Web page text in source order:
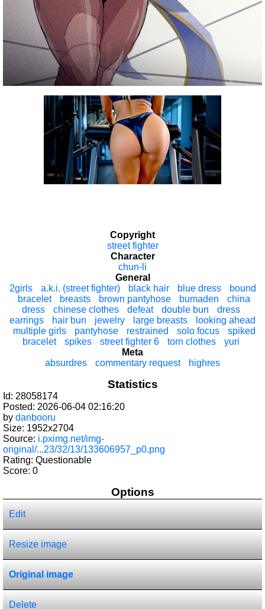
Copyright
street fighter
Character
chun-li
General
2girls
a.k.i. (street fighter) black hair blue dress
bound
bracelet
breasts brown pantyhose bumaden
china
dress
chinese clothes defeat double bun
dress
earrings
hair bun jewelry large breasts
looking ahead
multiple girls
pantyhose restrained solo focus
spiked
bracelet
spikes street fighter 6 torn clothes
yuri
Meta
absurdres
commentary request highres
Statistics
Id: 28058174
Posted: 2026-06-04 02:16:20
by danbooru
Size: 1952x2704
Source: i.pximg.net/img-
original/...23/32/13/133606957_p0.png
Rating: Questionable
Score: 0
Options
Edit
Resize image
Original image
Delete